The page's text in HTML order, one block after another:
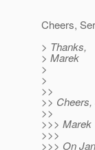
Cheers,
> Thanks,
> Marek
>
>
>>
>> Cheers,
>>
>>> Marek
>>>
>>> On